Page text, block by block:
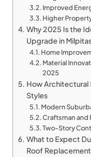
Improved
Higher
Why 2025 Is the
Upgrade in
Home
Material
2025
How Architectural
Styles
Modern
Craftsman and
Two-Story
What to Expect
Roof Replacement